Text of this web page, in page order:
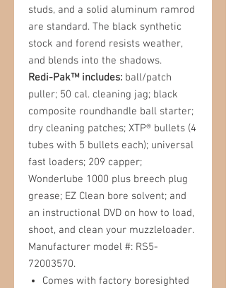
studs, and a solid aluminum ramrod
are standard. The black synthetic
stock and forend resists weather,
and blends into the shadows.
Redi-Pak™ includes: ball/patch
puller; 50 cal. cleaning jag; black
composite roundhandle ball starter;
dry cleaning patches; XTP® bullets (4
tubes with 5 bullets each); universal
fast loaders; 209 capper;
Wonderlube 1000 plus breech plug
grease; EZ Clean bore solvent; and
an instructional DVD on how to load,
shoot, and clean your muzzleloader.
Manufacturer model #: RS5-
72003570.
Comes with factory boresighted